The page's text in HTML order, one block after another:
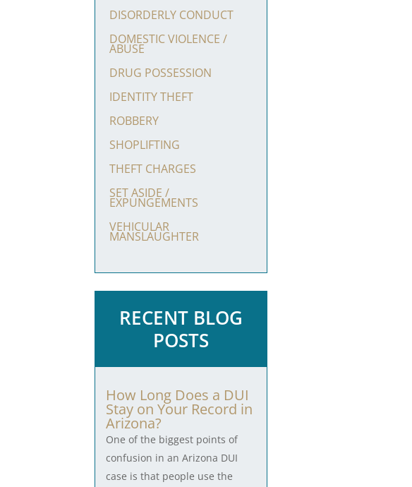
DISORDERLY CONDUCT
DOMESTIC VIOLENCE /
ABUSE
DRUG POSSESSION
IDENTITY THEFT
ROBBERY
SHOPLIFTING
THEFT CHARGES
SET ASIDE /
EXPUNGEMENTS
VEHICULAR
MANSLAUGHTER
RECENT BLOG
POSTS
How Long Does a DUI
Stay on Your Record in
Arizona?
One of the biggest points of
confusion in an Arizona DUI
case is that people use the